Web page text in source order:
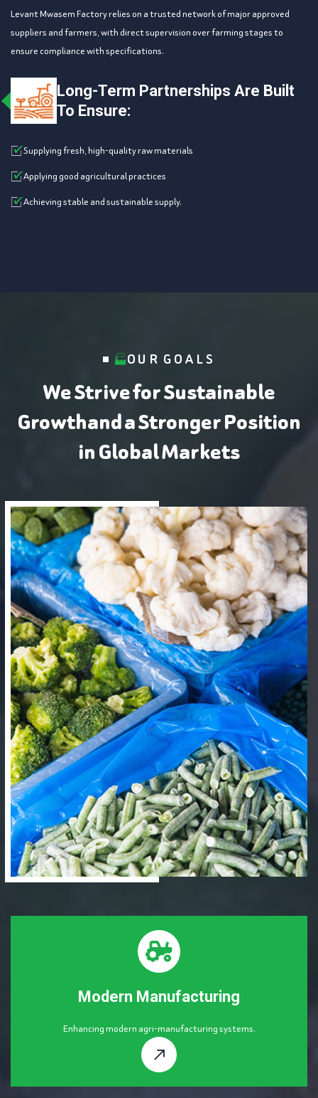
Levant Mwasem Factory relies on a trusted network of major approved
suppliers and farmers, with direct supervision over farming stages to
ensure compliance with specifications.
Long-Term Partnerships Are Built
To Ensure:
Supplying fresh, high-quality raw materials
Applying good agricultural practices
Achieving stable and sustainable supply.
OUR GOALS
We Strive for Sustainable
Growthand a Stronger Position
in Global Markets
Modern Manufacturing
Enhancing modern agri-manufacturing systems.